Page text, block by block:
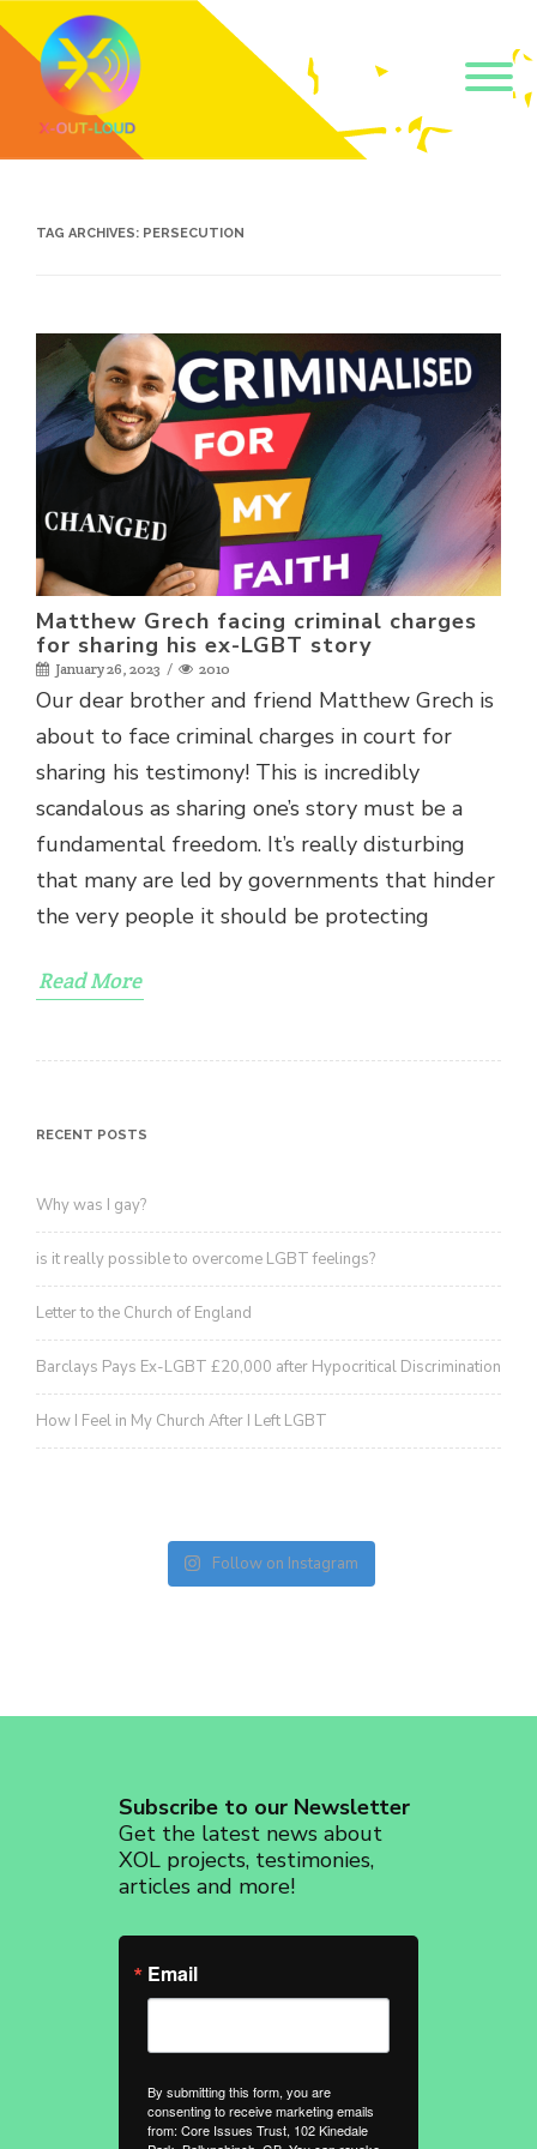
TAG ARCHIVES: PERSECUTION
Matthew Grech facing criminal charges
for sharing his ex-LGBT story
January 26, 2023 2010
Our dear brother and friend Matthew Grech is
about to face criminal charges in court for
sharing his testimony! This is incredibly
scandalous as sharing one’s story must be a
fundamental freedom. It’s really disturbing
that many are led by governments that hinder
the very people it should be protecting
Read More
RECENT POSTS
Why was I gay?
is it really possible to overcome LGBT feelings?
Letter to the Church of England
Barclays Pays Ex-LGBT £20,000 after Hypocritical Discrimination
How I Feel in My Church After I Left LGBT
Follow on Instagram
Subscribe to our Newsletter
Get the latest news about
XOL projects, testimonies,
articles and more!
Email
By submitting this form, you are
consenting to receive marketing emails
from: Core Issues Trust, 102 Kinedale
Email
Name
By submitting this form, you are consenting to receive marketing emails
from: Core Issues Trust, 102 Kinedale Park, Ballynahinch, GB. You can
revoke your consent to receive emails at any time by using the
SafeUnsubscribe® link, found at the bottom of every email. Emails are
serviced by Constant Contact.